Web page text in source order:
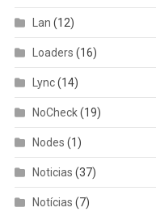
Lan (12)
Loaders (16)
Lync(14)
NoCheck(19)
Nodes (1)
Noticias (37)
Notícias (7)